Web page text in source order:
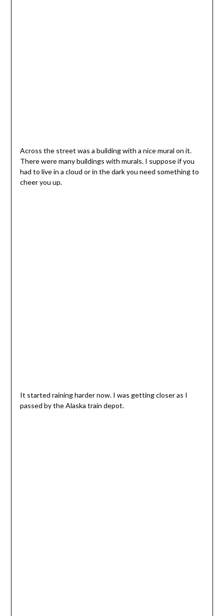
Across the street was a building with a nice mural on it.
There were many buildings with murals. I suppose if you
had to live in a cloud or in the dark you need something to
cheer you up.
It started raining harder now. I was getting closer as I
passed by the Alaska train depot.